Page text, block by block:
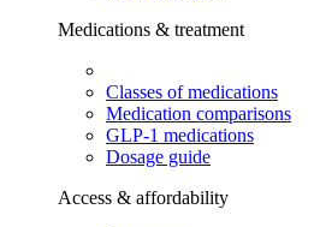
Medications & treatment
Classes of medications
Medication comparisons
GLP-1 medications
Dosage guide
Access & affordability